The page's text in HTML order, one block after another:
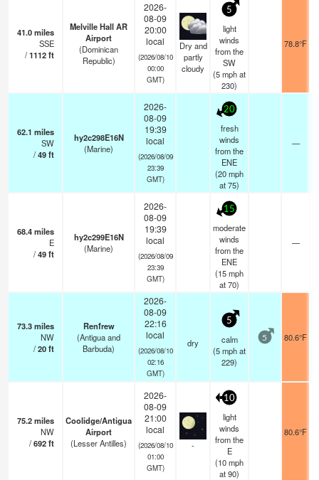
41.0miles
SSE
/1112ft
Melville Hall AR
Airport
(Dominican
Republic)
2026-
08-09
20:00
local
(2026/08/10
00:00
GMT)
Dry and
partly
cloudy
5
light
winds
from the
SW
(5mphat
230)
78.8°F
62.1 miles
SW
/49ft
hy2c298E16N
(Marine)
2026-
08-09
19:39
local
(2026/08/09
23:39
GMT)
20
fresh
winds
from the
ENE
(20mph
at 75)
—
68.4miles
E
/49ft
hy2c299E16N
(Marine)
2026-
08-09
19:39
local
(2026/08/09
23:39
GMT)
15
moderate
winds
from the
ENE
(15mph
at 70)
—
73.3miles
NW
/20ft
Renfrew
(Antigua and
Barbuda)
2026-
08-09
22:16
local
(2026/08/10
02:16
GMT)
dry
5
calm
(5mphat
229)
5 80.6°F
75.2miles
NW
/692ft
Coolidge/Antigua
Airport
(Lesser Antilles)
2026-
08-09
21:00
local
(2026/08/10
01:00
GMT)
-
10
light
winds
from the
E
(10mph
at 90)
80.6°F